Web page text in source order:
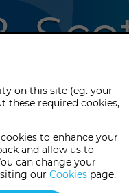
in
on this site (eg. your
these required cookies,
to enhance your
and allow us to
can change your
our Cookies page.